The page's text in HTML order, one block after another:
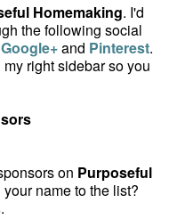
Homemaking. I'd
the following social
Google+and Pinterest.
right sidebar so you
on Purposeful
name to the list?
.